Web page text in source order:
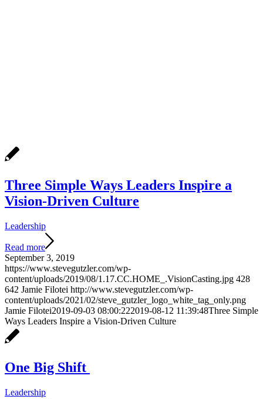
Three Simple Ways Leaders Inspire a
Vision-Driven Culture
Leadership
Read more
September 3, 2019
https://www.stevegutzler.com/wp-
content/uploads/2019/08/1.17.CC.HOME_.VisionCasting.jpg 428
642 Jamie Filotei http://www.stevegutzler.com/wp-
content/uploads/2021/02/steve_gutzler_logo_white_tag_only.png
Jamie Filotei2019-09-03 08:00:222019-08-12 11:39:48Three Simple
Ways Leaders Inspire a Vision-Driven Culture
One Big Shift
Leadership